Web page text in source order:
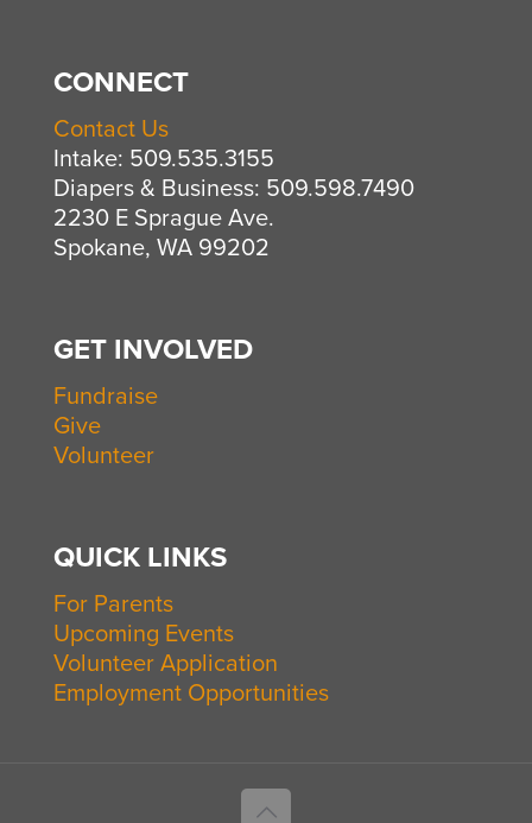
CONNECT
Contact Us
Intake: 509.535.3155
Diapers & Business: 509.598.7490
2230 E Sprague Ave.
Spokane, WA 99202
GET INVOLVED
Fundraise
Give
Volunteer
QUICK LINKS
For Parents
Upcoming Events
Volunteer Application
Employment Opportunities